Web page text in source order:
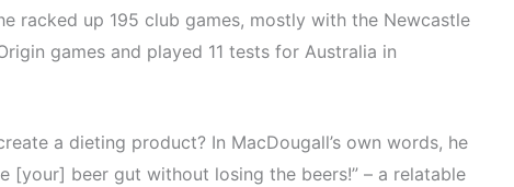
racked up 195 club games, mostly with the Newcastle
games and played 11 tests for Australia in
a dieting product? In MacDougall’s own words, he
[your] beer gut without losing the beers!” – a relatable